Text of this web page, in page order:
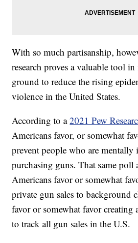
With so much partisanship,
research proves a valuable tool
ground to reduce the rising
violence in the United States.
According to a2021 Pew
Americans favor, or somewhat
prevent people who are
purchasing guns. That same
Americans favor or somewhat
private gun sales to background
favor or somewhat favor creating
to track all gun sales in the U.S.